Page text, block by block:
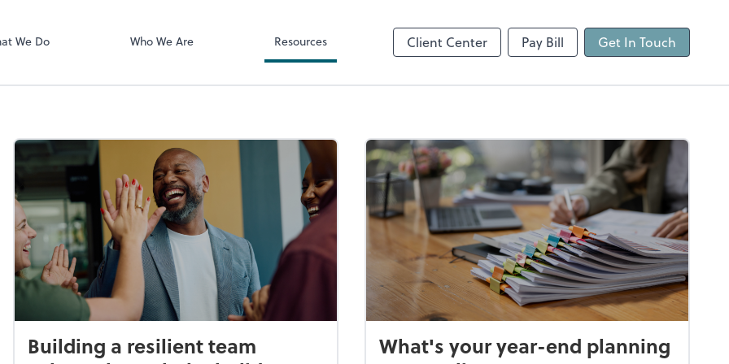
We Do Who We Are Resources Client Center Pay Bill Get In Touch
Building a resilient team
What's your year-end planning